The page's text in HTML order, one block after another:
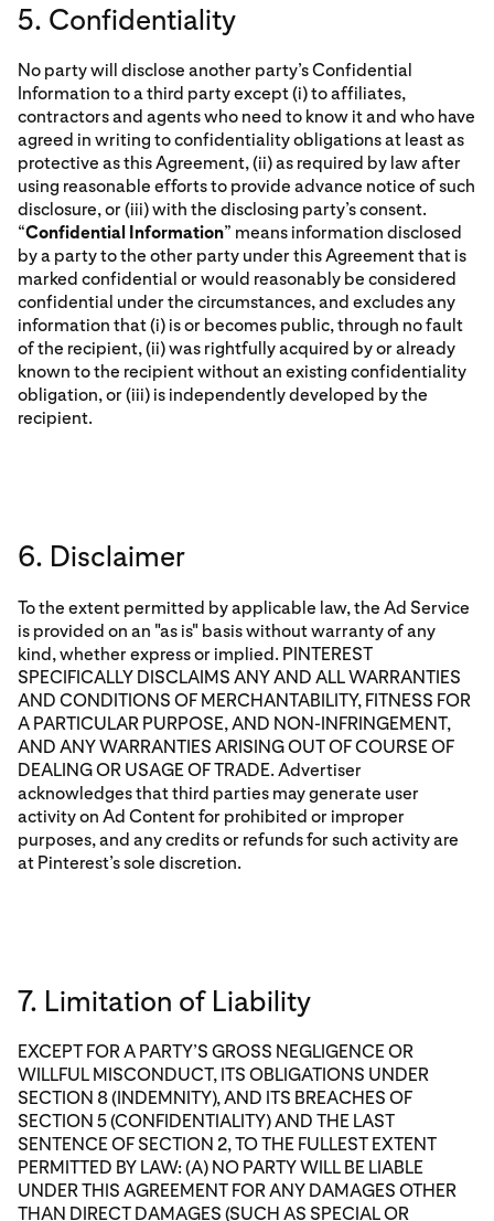
5. Confidentiality
No party will disclose another party’s Confidential
Information to a third party except (i) to affiliates,
contractors and agents who need to know it and who have
agreed in writing to confidentiality obligations at least as
protective as this Agreement, (ii) as required by law after
using reasonable efforts to provide advance notice of such
disclosure, or (iii) with the disclosing party’s consent.
“Confidential Information” means information disclosed
by a party to the other party under this Agreement that is
marked confidential or would reasonably be considered
confidential under the circumstances, and excludes any
information that (i) is or becomes public, through no fault
of the recipient, (ii) was rightfully acquired by or already
known to the recipient without an existing confidentiality
obligation, or (iii) is independently developed by the
recipient.
6. Disclaimer
To the extent permitted by applicable law, the Ad Service
is provided on an "as is" basis without warranty of any
kind, whether express or implied. PINTEREST
SPECIFICALLY DISCLAIMS ANY AND ALL WARRANTIES
AND CONDITIONS OF MERCHANTABILITY, FITNESS FOR
A PARTICULAR PURPOSE, AND NON-INFRINGEMENT,
AND ANY WARRANTIES ARISING OUT OF COURSE OF
DEALING OR USAGE OF TRADE. Advertiser
acknowledges that third parties may generate user
activity on Ad Content for prohibited or improper
purposes, and any credits or refunds for such activity are
at Pinterest’s sole discretion.
7. Limitation of Liability
EXCEPT FOR A PARTY’S GROSS NEGLIGENCE OR
WILLFUL MISCONDUCT, ITS OBLIGATIONS UNDER
SECTION 8 (INDEMNITY), AND ITS BREACHES OF
SECTION 5 (CONFIDENTIALITY) AND THE LAST
SENTENCE OF SECTION 2, TO THE FULLEST EXTENT
PERMITTED BY LAW: (A) NO PARTY WILL BE LIABLE
UNDER THIS AGREEMENT FOR ANY DAMAGES OTHER
THAN DIRECT DAMAGES (SUCH AS SPECIAL OR